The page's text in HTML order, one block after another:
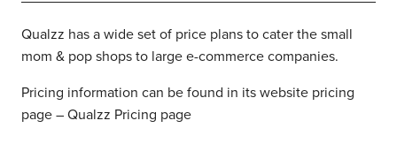
Qualzz has a wide set of price plans to cater the small
mom & pop shops to large e-commerce companies.
Pricing information can be found in its website pricing
page – Qualzz Pricing page